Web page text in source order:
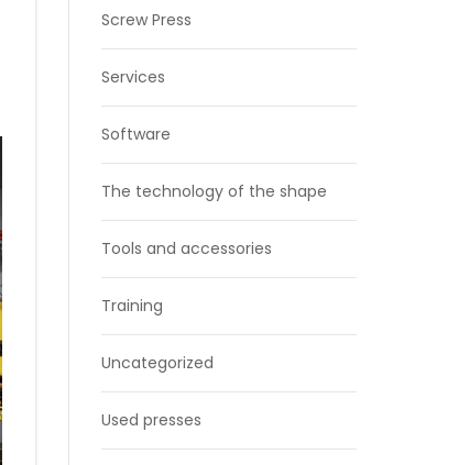
Screw Press
Services
Software
The technology of the shape
Tools and accessories
Training
Uncategorized
Used presses